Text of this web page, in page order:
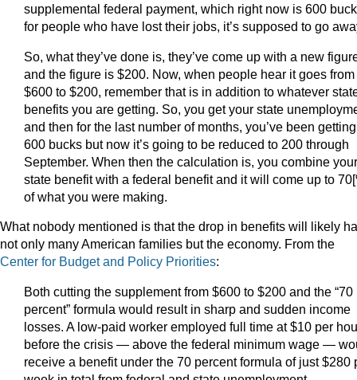
supplemental federal payment, which right now is 600
for people who have lost their jobs, it’s supposed to go
So, what they’ve done is, they’ve come up with a new
and the figure is $200. Now, when people hear it goes from
$600 to $200, remember that is in addition to whatever
benefits you are getting. So, you get your state
and then for the last number of months, you’ve been getting
600 bucks but now it’s going to be reduced to 200 through
September. When then the calculation is, you combine your
state benefit with a federal benefit and it will come up to
of what you were making.
What nobody mentioned is that the drop in benefits will likely
not only many American families but the economy. From the
Center for Budget and Policy Priorities:
Both cutting the supplement from $600 to $200 and the “70
percent” formula would result in sharp and sudden income
losses. A low-paid worker employed full time at $10 per
before the crisis — above the federal minimum wage —
receive a benefit under the 70 percent formula of just $280